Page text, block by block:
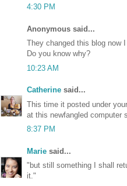
4:30 PM
Anonymous said...
They changed this blog now
Do you know why?
10:23 AM
Catherine said...
This time it posted under
at this newfangled computer
8:37 PM
Marie said...
"but still something I shall
it."